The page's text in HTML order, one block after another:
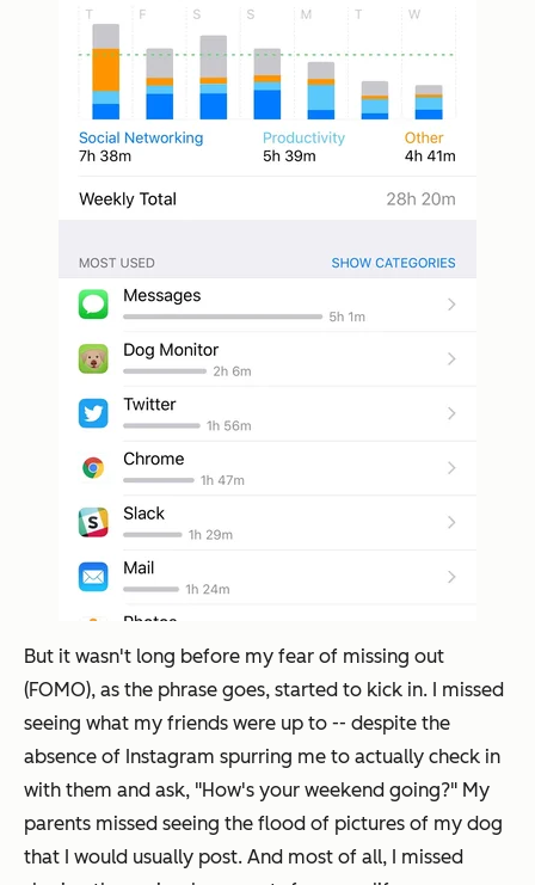
But it wasn't long before my fear of missing out
(FOMO), as the phrase goes, started to kick in. I missed
seeing what my friends were up to -- despite the
absence of Instagram spurring me to actually check in
with them and ask, "How's your weekend going?" My
parents missed seeing the flood of pictures of my dog
that I would usually post. And most of all, I missed